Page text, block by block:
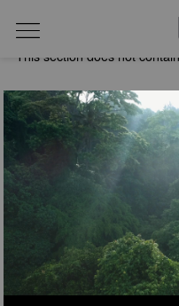
vacuum
This section does not